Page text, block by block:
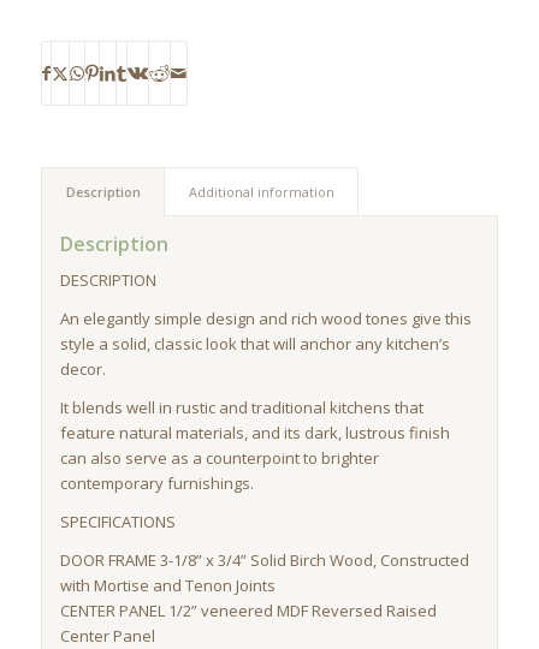
Description Additional information
Description
DESCRIPTION
An elegantly simple design and rich wood tones give this
style a solid, classic look that will anchor any kitchen’s
decor.
It blends well in rustic and traditional kitchens that
feature natural materials, and its dark, lustrous finish
can also serve as a counterpoint to brighter
contemporary furnishings.
SPECIFICATIONS
DOOR FRAME 3-1/8” x 3/4” Solid Birch Wood, Constructed
with Mortise and Tenon Joints
CENTER PANEL 1/2” veneered MDF Reversed Raised
Center Panel